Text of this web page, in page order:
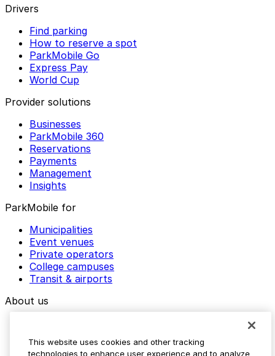
Drivers
Find parking
How to reserve a spot
ParkMobile Go
Express Pay
World Cup
Provider solutions
Businesses
ParkMobile 360
Reservations
Payments
Management
Insights
ParkMobile for
Municipalities
Event venues
Private operators
College campuses
Transit & airports
About us
Media assets
This website uses cookies and other tracking
technologies to enhance user experience and to analyze